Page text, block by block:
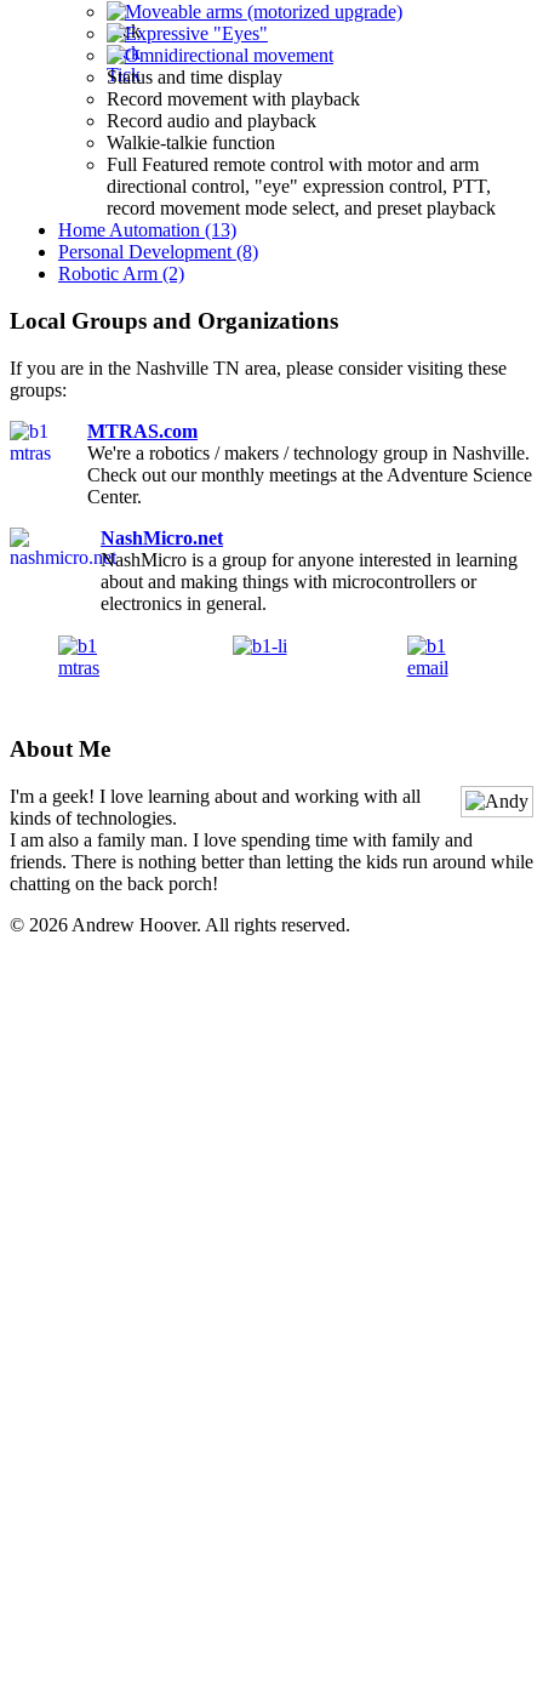
Moveable arms (motorized upgrade)
Expressive "Eyes"
Omnidirectional movement
Status and time display
Record movement with playback
Record audio and playback
Walkie-talkie function
Full Featured remote control with motor and arm
directional control, "eye" expression control, PTT,
record movement mode select, and preset playback
Home Automation (13)
Personal Development (8)
Robotic Arm (2)
Local Groups and Organizations
If you are in the Nashville TN area, please consider visiting these
groups:
MTRAS.com
We're a robotics / makers / technology group in Nashville.
Check out our monthly meetings at the Adventure Science
Center.
NashMicro.net
NashMicro is a group for anyone interested in learning
about and making things with microcontrollers or
electronics in general.
About Me
I'm a geek! I love learning about and working with all
kinds of technologies.
I am also a family man. I love spending time with family and
friends. There is nothing better than letting the kids run around while
chatting on the back porch!
© 2026 Andrew Hoover. All rights reserved.